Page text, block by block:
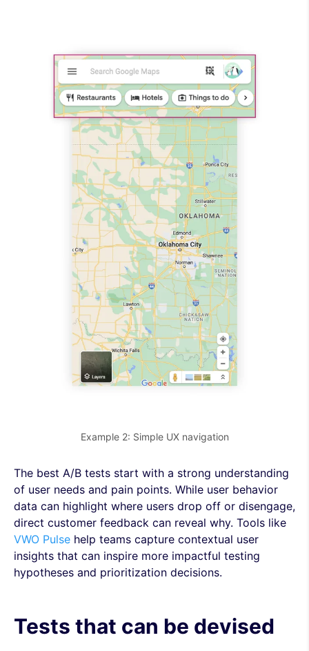
Example 2: Simple UX navigation
The best A/B tests start with a strong understanding
of user needs and pain points. While user behavior
data can highlight where users drop off or disengage,
direct customer feedback can reveal why. Tools like
VWO Pulse help teams capture contextual user
insights that can inspire more impactful testing
hypotheses and prioritization decisions.
Tests that can be devised